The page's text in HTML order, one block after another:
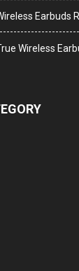
Earbuds
Wireless